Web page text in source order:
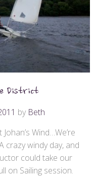
District
by Beth
Wind…We’re
crazy windy day, and
could take our
on Sailing session.